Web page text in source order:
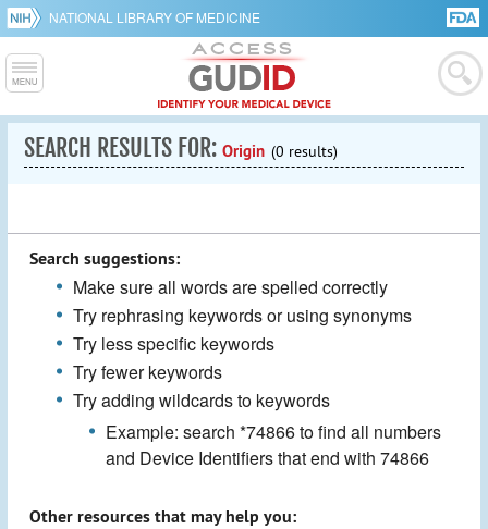
NATIONAL LIBRARY OF MEDICINE
SEARCH RESULTS FOR: Origin (0 results)
Search suggestions:
Make sure all words are spelled correctly
Try rephrasing keywords or using synonyms
Try less specific keywords
Try fewer keywords
Try adding wildcards to keywords
Example: search *74866 to find all numbers
and Device Identifiers that end with 74866
Other resources that may help you: